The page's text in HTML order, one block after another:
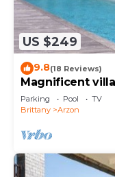
US $249
9.8(18 Reviews)
Magnificent
beaches
Parking Pool
TV
Brittany
Arzon